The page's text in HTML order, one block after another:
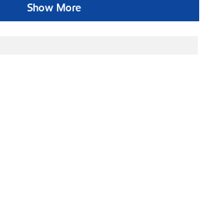
Show More